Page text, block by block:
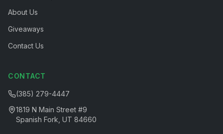
About Us
Giveaways
Contact Us
CONTACT
(385) 279-4447
1819 N Main Street #9
Spanish Fork, UT 84660